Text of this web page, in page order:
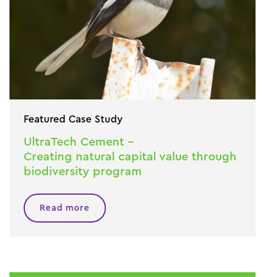
Featured Case Study
UltraTech Cement –
Creating natural capital value through
biodiversity program
Read more